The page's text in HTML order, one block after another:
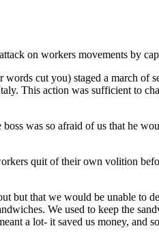
on workers movements by
cut you) staged a march of
This action was sufficient to
was so afraid of us that he
quit of their own volition
but that we would be unable to
We used to keep the
a lot- it saved us money, and